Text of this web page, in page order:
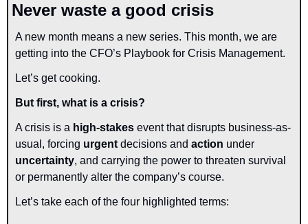
Never waste a good crisis
A new month means a new series. This month, we are
getting into the CFO’s Playbook for Crisis Management.
Let’s get cooking.
But first, what is a crisis?
A crisis is a high-stakes event that disrupts business-as-
usual, forcing urgent decisions and action
uncertainty, and carrying the power to threaten survival
or permanently alter the company’s course.
Let’s take each of the four highlighted terms: